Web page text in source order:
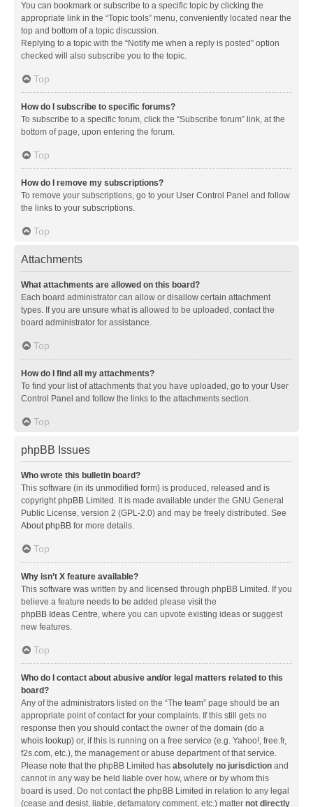
You can bookmark or subscribe to a specific topic by clicking the
appropriate link in the “Topic tools” menu, conveniently located near the
top and bottom of a topic discussion.
Replying to a topic with the “Notify me when a reply is posted” option
checked will also subscribe you to the topic.
Top
How do I subscribe to specific forums?
To subscribe to a specific forum, click the “Subscribe forum” link, at the
bottom of page, upon entering the forum.
Top
How do I remove my subscriptions?
To remove your subscriptions, go to your User Control Panel and follow
the links to your subscriptions.
Top
Attachments
What attachments are allowed on this board?
Each board administrator can allow or disallow certain attachment
types. If you are unsure what is allowed to be uploaded, contact the
board administrator for assistance.
Top
How do I find all my attachments?
To find your list of attachments that you have uploaded, go to your User
Control Panel and follow the links to the attachments section.
Top
phpBB Issues
Who wrote this bulletin board?
This software (in its unmodified form) is produced, released and is
copyrightphpBB Limited . It is made available under the GNU General
Public License, version 2 (GPL-2.0) and may be freely distributed. See
About phpBB for more details.
Top
Why isn’t X feature available?
This software was written by and licensed through phpBB Limited. If you
believe a feature needs to be added please visit the
phpBB Ideas Centre, where you can upvote existing ideas or suggest
new features.
Top
Who do I contact about abusive and/or legal matters related to this
board?
Any of the administrators listed on the “The team” page should be an
appropriate point of contact for your complaints. If this still gets no
response then you should contact the owner of the domain (do a
whois lookup) or, if this is running on a free service (e.g. Yahoo!, free.fr,
f2s.com, etc.), the management or abuse department of that service.
Please note that the phpBB Limited has absolutely no jurisdiction and
cannot in any way be held liable over how, where or by whom this
board is used. Do not contact the phpBB Limited in relation to any legal
(cease and desist, liable, defamatory comment, etc.) matter not directly